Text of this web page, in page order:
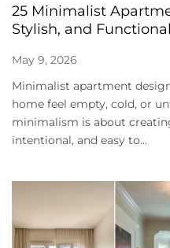
25 Minimalist
Stylish, and
May 9, 2026
Minimalist apartment
home feel empty, cold, or
minimalism is about
intentional, and easy to...